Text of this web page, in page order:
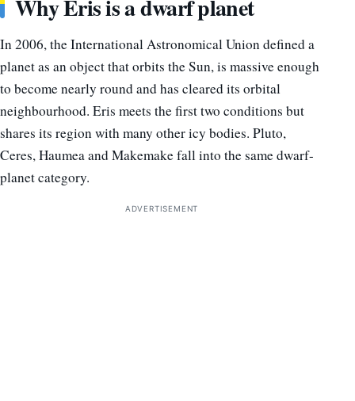
Why Eris is a dwarf planet
In 2006, the International Astronomical Union defined a
planet as an object that orbits the Sun, is massive enough
to become nearly round and has cleared its orbital
neighbourhood. Eris meets the first two conditions but
shares its region with many other icy bodies. Pluto,
Ceres, Haumea and Makemake fall into the same dwarf-
planet category.
ADVERTISEMENT